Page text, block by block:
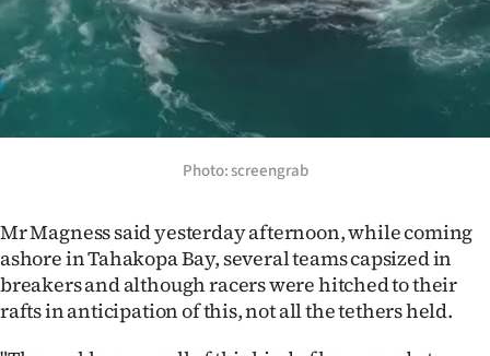
Photo: screengrab
Mr Magness said yesterday afternoon, while coming
ashore in Tahakopa Bay, several teams capsized in
breakers and although racers were hitched to their
rafts in anticipation of this, not all the tethers held.